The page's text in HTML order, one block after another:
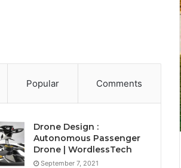
Popular Comments
Drone Design :
Autonomous Passenger
Drone | WordlessTech
September 7, 2021